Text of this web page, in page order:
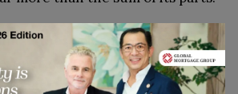
these pieces deliberately:
energy capacity, venture capital
transfer as an integrated system